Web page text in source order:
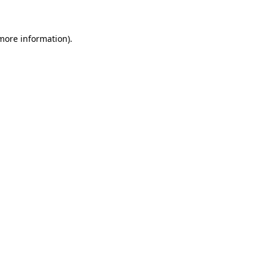
information).